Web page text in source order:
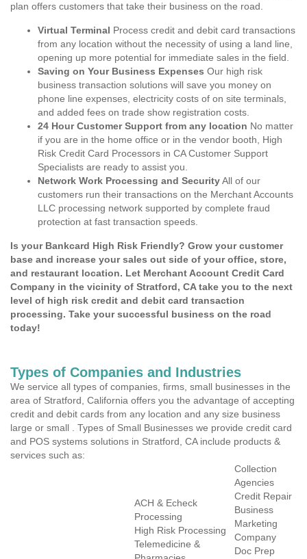
plan offers customers that take their business on the road.
Virtual Terminal Process credit and debit card transactions
from any location without the necessity of using a land line,
opening up more potential for immediate sales in the field.
Saving on Your Business Expenses Our high risk
business transaction solutions will save you money on
phone line expenses, electricity costs of on site terminals,
and added fees on trade show registration costs.
24 Hour Customer Support from any location No matter
if you are in the home office or in the vendor booth, High
Risk Credit Card Processors in CA Customer Support
Specialists are ready to assist you.
Network Work Processing and SecurityAll of our
customers run their transactions on the Merchant Accounts
LLC processing network supported by complete fraud
protection at fast transaction speeds.
Is your Bankcard High Risk Friendly? Grow your customer
base and increase your sales out side of your office, store,
and restaurant location. Let Merchant Account Credit Card
Company in the vicinity of Stratford, CA take you to the next
level of high risk credit and debit card transaction
processing. Take your successful business on the road
today!
Types of Companies and Industries
We service all types of companies, firms, small businesses in the
area of Stratford, California offers you the advantage of accepting
credit and debit cards from any location and any size business
large or small . Types of Small Businesses we provide credit card
and POS systems solutions in Stratford, CA include products &
services such as:
ACH & Echeck
Processing
High Risk Processing
Telemedicine &
Collection
Agencies
Credit Repair
Business
Marketing
Company
Doc Prep